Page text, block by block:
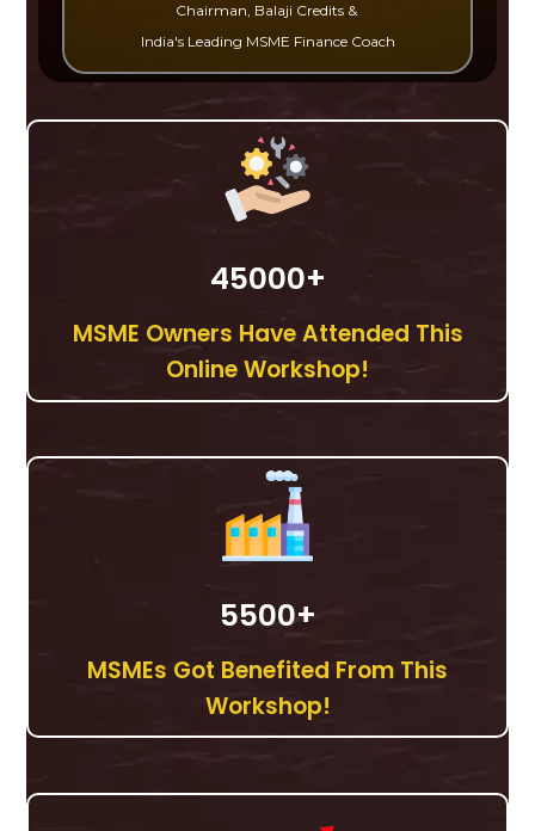
Chairman, Balaji Credits &
India's Leading MSME Finance Coach
45000+
MSME Owners Have Attended This
Online Workshop!
5500+
MSMEs Got Benefited From This
Workshop!